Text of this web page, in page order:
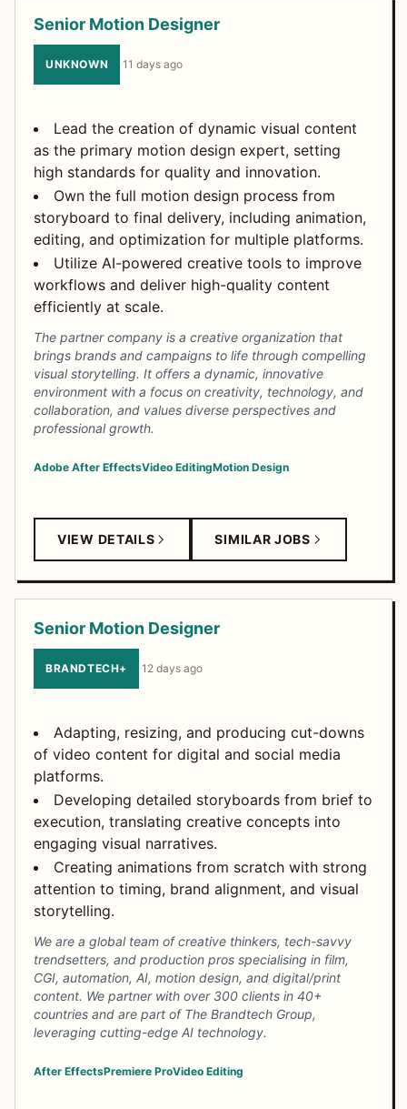
Senior Motion Designer
UNKNOWN ·11 days ago
Lead the creation of dynamic visual content
as the primary motion design expert, setting
high standards for quality and innovation.
Own the full motion design process from
storyboard to final delivery, including animation,
editing, and optimization for multiple platforms.
Utilize AI-powered creative tools to improve
workflows and deliver high-quality content
efficiently at scale.
The partner company is a creative organization that
brings brands and campaigns to life through compelling
visual storytelling. It offers a dynamic, innovative
environment with a focus on creativity, technology, and
collaboration, and values diverse perspectives and
professional growth.
Adobe After EffectsVideo EditingMotion Design
VIEW DETAILS SIMILAR JOBS
Senior Motion Designer
BRANDTECH+ ·12 days ago
Adapting, resizing, and producing cut-downs
of video content for digital and social media
platforms.
Developing detailed storyboards from brief to
execution, translating creative concepts into
engaging visual narratives.
Creating animations from scratch with strong
attention to timing, brand alignment, and visual
storytelling.
We are a global team of creative thinkers, tech-savvy
trendsetters, and production pros specialising in film,
CGI, automation, AI, motion design, and digital/print
content. We partner with over 300 clients in 40+
countries and are part of The Brandtech Group,
leveraging cutting-edge AI technology.
After EffectsPremiere ProVideo Editing